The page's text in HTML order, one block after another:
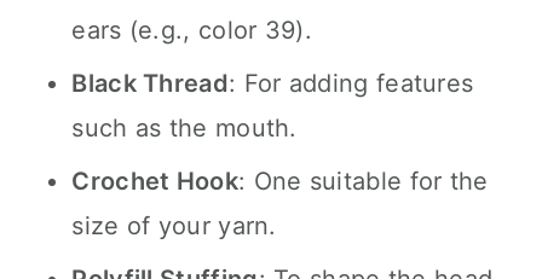
ears (e.g., color 39).
Black Thread: For adding features
such as the mouth.
Crochet Hook: One suitable for the
size of your yarn.